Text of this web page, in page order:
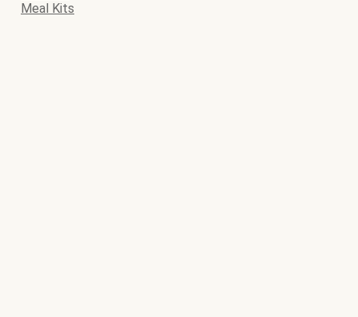
Meal Kits